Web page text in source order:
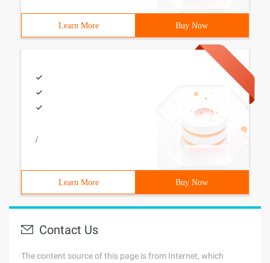
Learn More Buy Now
/
Learn More Buy Now
Contact Us
The content source of this page is from Internet, which